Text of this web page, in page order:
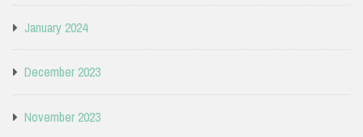
January 2024
December 2023
November 2023